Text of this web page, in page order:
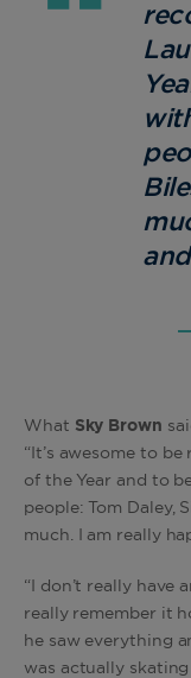
What Sky Brown
“It’s awesome to
of the Year and to
people: Tom Daley,
much. I am really
“I don’t really have
really remember it
he saw everything
was actually